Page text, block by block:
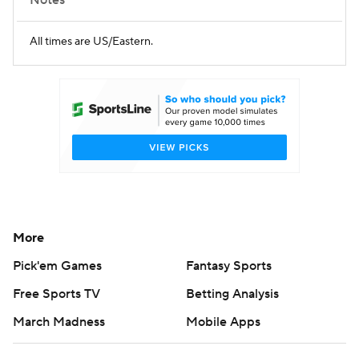
All times are US/Eastern.
More
Pick'em Games
Fantasy Sports
Free Sports TV
Betting Analysis
March Madness
Mobile Apps